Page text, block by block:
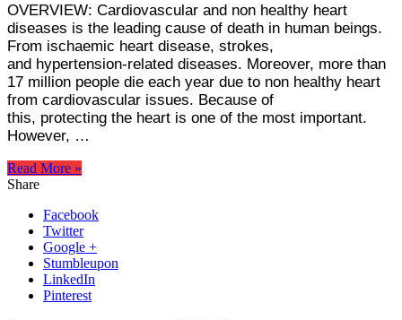
OVERVIEW: Cardiovascular and non healthy heart
diseases is the leading cause of death in human beings.
From ischaemic heart disease, strokes,
and hypertension-related diseases. Moreover, more than
17 million people die each year due to non healthy heart
from cardiovascular issues. Because of
this, protecting the heart is one of the most important.
However, …
Read More »
Share
Facebook
Twitter
Google +
Stumbleupon
LinkedIn
Pinterest